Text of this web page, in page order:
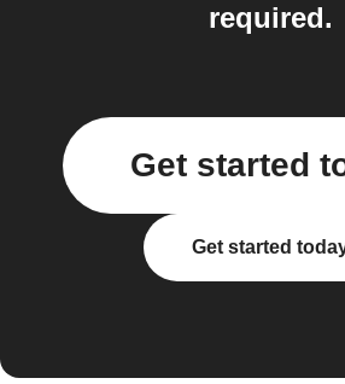
required.
Get started
Get started